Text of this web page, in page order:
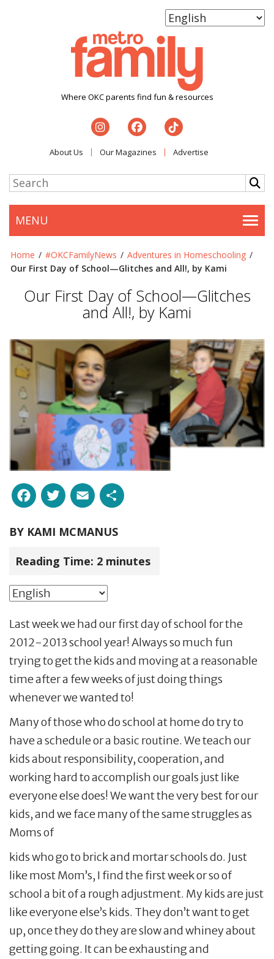
Where OKC parents find fun & resources
About Us Our Magazines Advertise
MENU
Home / #OKCFamilyNews / Adventures in Homeschooling /
Our First Day of School—Glitches and All!, by Kami
Our First Day of School—Glitches
and All!, by Kami
Facebook
Twitter
Email
BY KAMI MCMANUS
Reading Time: 2 minutes
Last week we had our first day of school for the
2012-2013 school year! Always so much fun
trying to get the kids and moving at a reasonable
time after a few weeks of just doing things
whenever we wanted to!
Many of those who do school at home do try to
have a schedule or a basic routine. We teach our
kids about responsibility, cooperation, and
working hard to accomplish our goals just like
everyone else does! We want the very best for our
kids, and we face many of the same struggles as
Moms of
kids who go to brick and mortar schools do. Just
like most Mom’s, I find the first week or so of
school a bit of a rough adjustment. My kids are just
like everyone else’s kids. They don’t want to get
up, once they do they are slow and whiney about
getting going. It can be exhausting and